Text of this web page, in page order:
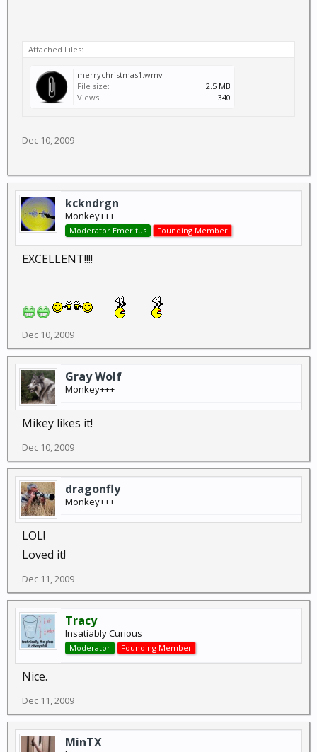
Attached Files:
merrychristmas1.wmv
File size:
2.5 MB
Views:
340
Dec 10, 2009
kckndrgn
Monkey+++
Moderator Emeritus Founding Member
EXCELLENT!!!!
Dec 10, 2009
Gray Wolf
Monkey+++
Mikey likes it!
Dec 10, 2009
dragonfly
Monkey+++
LOL!
Loved it!
Dec 11, 2009
Tracy
Insatiably Curious
Moderator Founding Member
Nice.
Dec 11, 2009
MinTX